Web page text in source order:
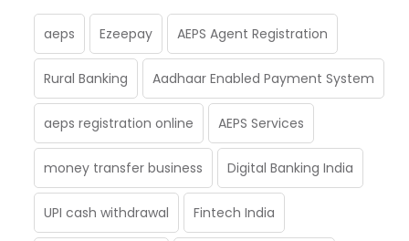
aeps Ezeepay AEPS Agent Registration
Rural Banking Aadhaar Enabled Payment System
aeps registration online AEPS Services
money transfer business Digital Banking India
UPI cash withdrawal Fintech India